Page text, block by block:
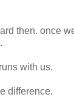
then. once
with us.
difference.